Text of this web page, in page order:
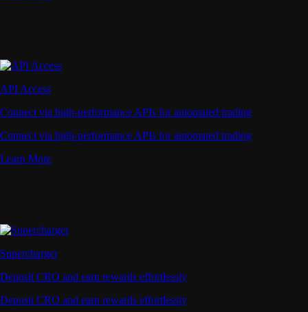
API Access
Connect via high-performance APIs for automated trading
Connect via high-performance APIs for automated trading
Learn More
Supercharger
Deposit CRO and earn rewards effortlessly
Deposit CRO and earn rewards effortlessly